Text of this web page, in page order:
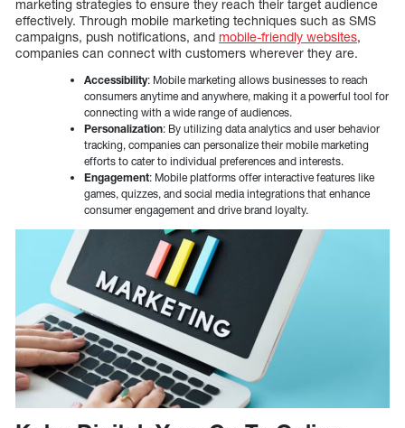
marketing strategies to ensure they reach their target audience
effectively. Through mobile marketing techniques such as SMS
campaigns, push notifications, and mobile-friendly websites,
companies can connect with customers wherever they are.
Accessibility: Mobile marketing allows businesses to reach
consumers anytime and anywhere, making it a powerful tool for
connecting with a wide range of audiences.
Personalization: By utilizing data analytics and user behavior
tracking, companies can personalize their mobile marketing
efforts to cater to individual preferences and interests.
Engagement: Mobile platforms offer interactive features like
games, quizzes, and social media integrations that enhance
consumer engagement and drive brand loyalty.